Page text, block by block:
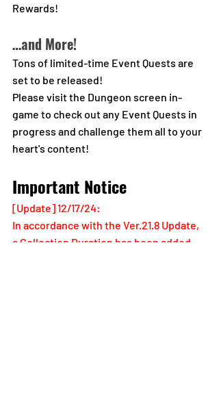
Rewards!
…and More!
Tons of limited-time Event Quests are
set to be released!
Please visit the Dungeon screen in-
game to check out any Event Quests in
progress and challenge them all to your
heart's content!
Important Notice
[Update] 12/17/24:
In accordance with the Ver.21.8 Update,
a Collection Duration has been added,